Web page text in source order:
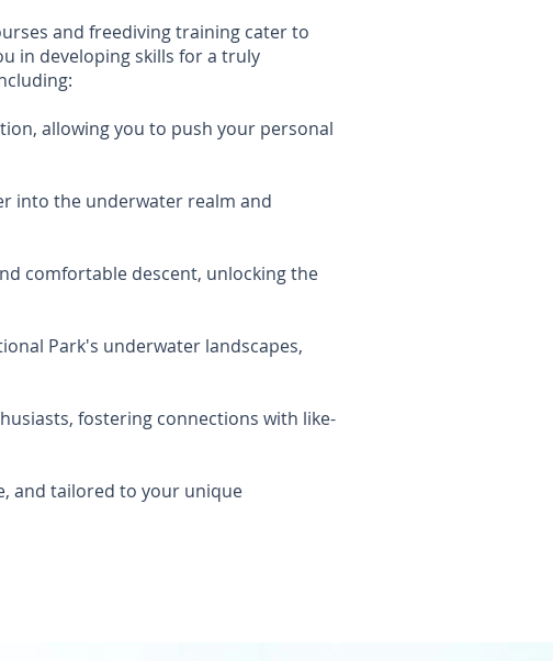
and freediving training cater to
in developing skills for a truly
allowing you to push your personal
into the underwater realm and
comfortable descent, unlocking the
Park's underwater landscapes,
fostering connections with like-
and tailored to your unique